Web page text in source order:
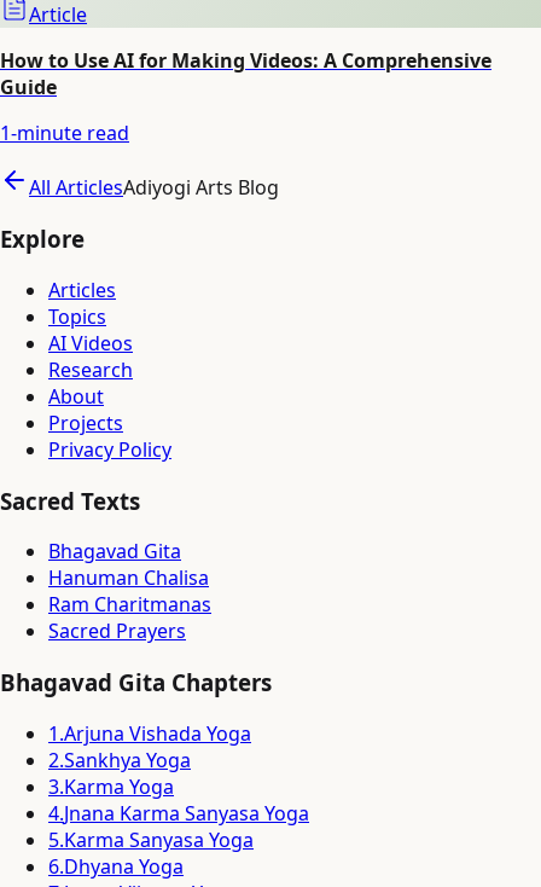
Article
How to Use AI for Making Videos: A Comprehensive
Guide
1-minute read
All ArticlesAdiyogi Arts Blog
Explore
Articles
Topics
AI Videos
Research
About
Projects
Privacy Policy
Sacred Texts
Bhagavad Gita
Hanuman Chalisa
Ram Charitmanas
Sacred Prayers
Bhagavad Gita Chapters
1.Arjuna Vishada Yoga
2.Sankhya Yoga
3.Karma Yoga
4.Jnana Karma Sanyasa Yoga
5.Karma Sanyasa Yoga
6.Dhyana Yoga